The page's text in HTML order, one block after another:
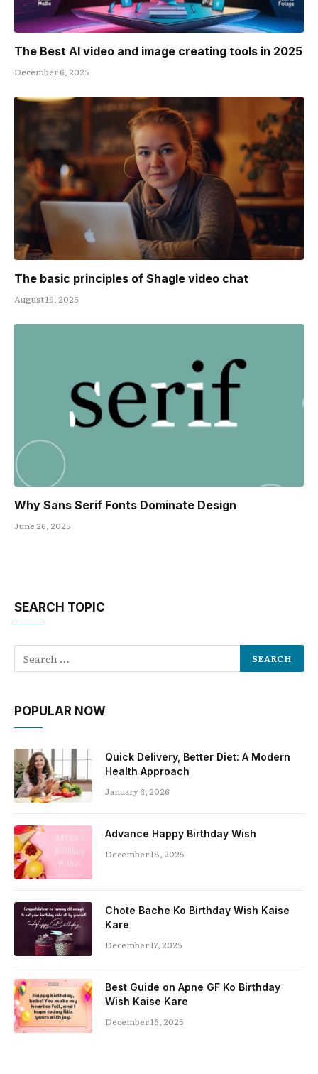
The Best AI video and image creating tools in 2025
December 6, 2025
The basic principles of Shagle video chat
August 19, 2025
Why Sans Serif Fonts Dominate Design
June 26, 2025
SEARCH TOPIC
POPULAR NOW
Quick Delivery, Better Diet: A Modern
Health Approach
January 6, 2026
Advance Happy Birthday Wish
December 18, 2025
Chote Bache Ko Birthday Wish Kaise
Kare
December 17, 2025
Best Guide on Apne GF Ko Birthday
Wish Kaise Kare
December 16, 2025